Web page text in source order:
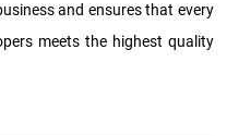
and ensures that every
meets the highest quality